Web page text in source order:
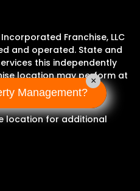
Franchise, LLC
and operated. State and
this independently
location may perform at
location for additional
Management?
×